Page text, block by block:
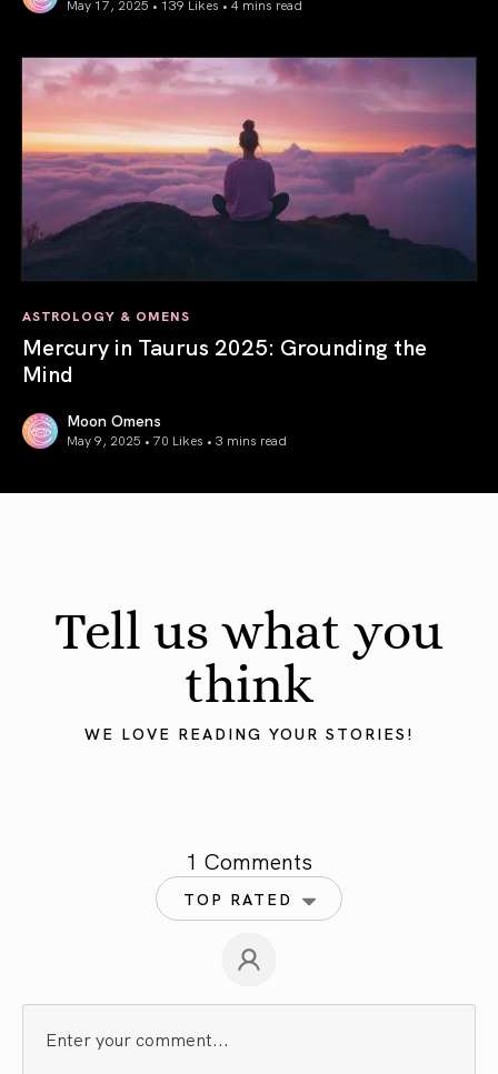
May 17, 2025 • 139 Likes • 4 mins read
ASTROLOGY & OMENS
Mercury in Taurus 2025: Grounding the
Mind
Moon Omens
May 9, 2025 • 70 Likes • 3 mins read
Tell us what you
think
WE LOVE READING YOUR STORIES!
1 Comments
TOP RATED